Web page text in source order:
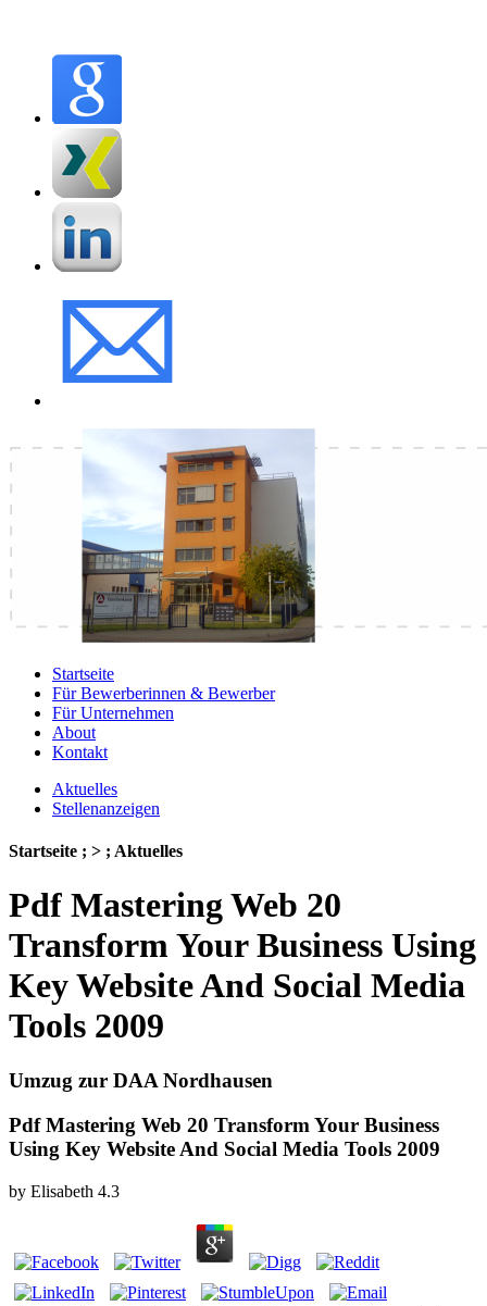
Startseite
Für Bewerberinnen & Bewerber
Für Unternehmen
About
Kontakt
Aktuelles
Stellenanzeigen
Startseite ; > ; Aktuelles
Pdf Mastering Web 20
Transform Your Business Using
Key Website And Social Media
Tools 2009
Umzug zur DAA Nordhausen
Pdf Mastering Web 20 Transform Your Business
Using Key Website And Social Media Tools 2009
by Elisabeth 4.3